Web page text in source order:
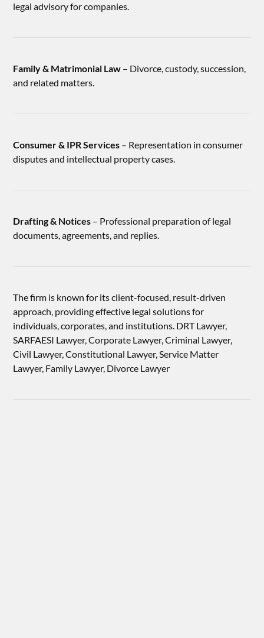
legal advisory for companies.
Family & Matrimonial Law – Divorce, custody, succession,
and related matters.
Consumer & IPR Services – Representation in consumer
disputes and intellectual property cases.
Drafting & Notices – Professional preparation of legal
documents, agreements, and replies.
The firm is known for its client-focused, result-driven
approach, providing effective legal solutions for
individuals, corporates, and institutions. DRT Lawyer,
SARFAESI Lawyer, Corporate Lawyer, Criminal Lawyer,
Civil Lawyer, Constitutional Lawyer, Service Matter
Lawyer, Family Lawyer, Divorce Lawyer